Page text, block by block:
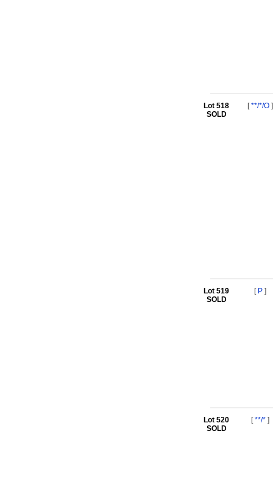
Lot 518
SOLD
[**/*/O]
Lot 519
SOLD
[ P]
Lot 520
SOLD
[**/*]